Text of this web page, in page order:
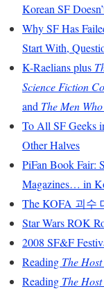
Korean SF
Why SF Has
Start With,
K-Raelians plus
Science Fiction
and The Men
To All SF Geeks
Other Halves
PiFan Book Fair:
Magazines… in
The KOFA 괴수
Star Wars ROK
2008 SF&F
Reading The Host
Reading The Host